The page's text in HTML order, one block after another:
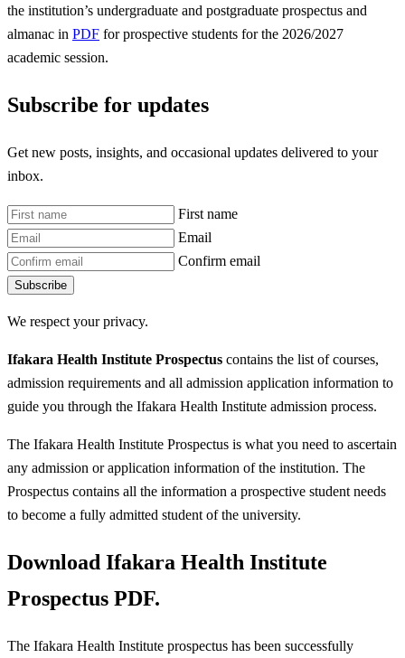
the institution’s undergraduate and postgraduate prospectus and
almanac in PDF for prospective students for the 2026/2027
academic session.
Subscribe for updates
Get new posts, insights, and occasional updates delivered to your
inbox.
First name
Email
Confirm email
Subscribe
We respect your privacy.
Ifakara Health Institute Prospectus contains the list of courses,
admission requirements and all admission application information to
guide you through the Ifakara Health Institute admission process.
The Ifakara Health Institute Prospectus is what you need to ascertain
any admission or application information of the institution. The
Prospectus contains all the information a prospective student needs
to become a fully admitted student of the university.
Download Ifakara Health Institute
Prospectus PDF.
The Ifakara Health Institute prospectus has been successfully